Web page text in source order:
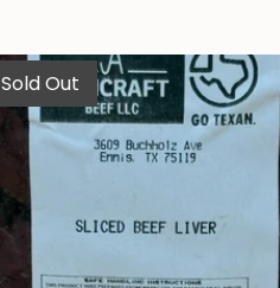
Sold Out